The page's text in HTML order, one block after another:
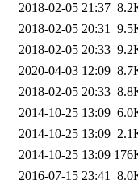
2018-02-05 21:37
2018-02-05 20:31
2018-02-05 20:33
2020-04-03 12:09
2018-02-05 20:33
2014-10-25 13:09
2014-10-25 13:09
2014-10-25 13:09
2016-07-15 23:41